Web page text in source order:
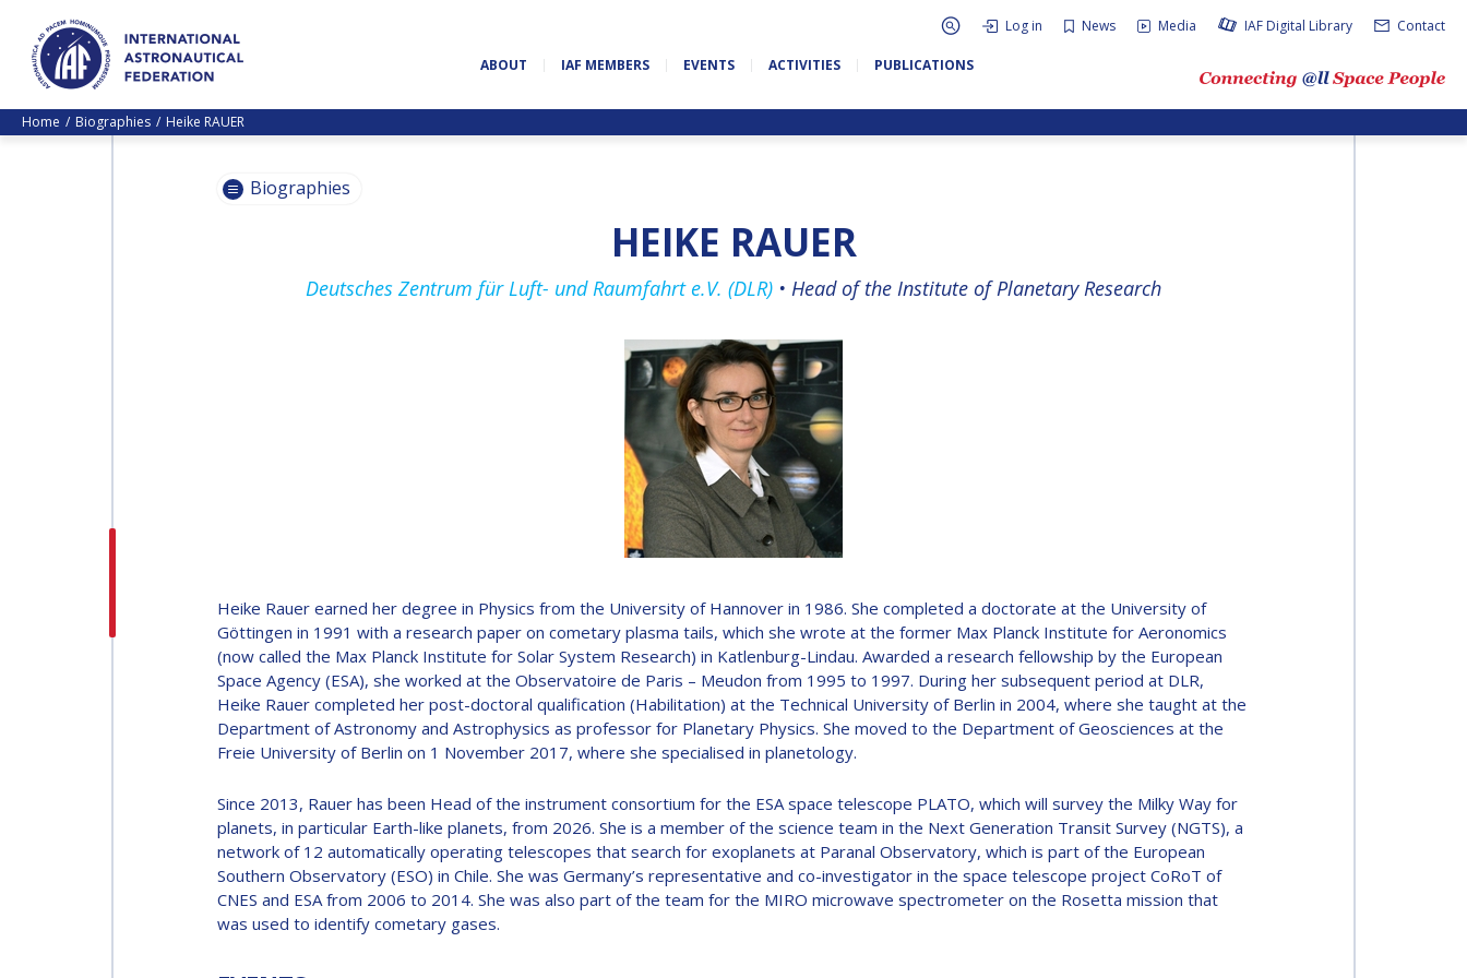
Log in News Media IAF Digital Library Contact
ABOUT IAF MEMBERS EVENTS ACTIVITIES PUBLICATIONS
Home Biographies Heike RAUER
EHRENFREUND
GABRIELLA ARRIGO
BRUCE CHESLEY
SEISHIRO KIBE
VALANATHAN
Biographies
HEIKE RAUER
Deutsches Zentrum für Luft- und Raumfahrt e.V. (DLR) • Head of the In­sti­tute of Plan­e­tary Re­search
H.E. DR. MOHAMMED
NASSER AL AHBABI
GABRIELLA ARRIGO
BRUCE CHESLEY
SEISHIRO KIBE
Heike Rauer earned her degree in Physics from the University of Hannover in 1986. She completed a doctorate at the University of
Göttingen in 1991 with a research paper on cometary plasma tails, which she wrote at the former Max Planck Institute for Aeronomics
(now called the Max Planck Institute for Solar System Research) in Katlenburg-Lindau. Awarded a research fellowship by the European
Space Agency (ESA), she worked at the Observatoire de Paris – Meudon from 1995 to 1997. During her subsequent period at DLR,
Heike Rauer completed her post-doctoral qualification (Habilitation) at the Technical University of Berlin in 2004, where she taught at the
Department of Astronomy and Astrophysics as professor for Planetary Physics. She moved to the Department of Geosciences at the
Freie University of Berlin on 1 November 2017, where she specialised in planetology.
Since 2013, Rauer has been Head of the instrument consortium for the ESA space telescope PLATO, which will survey the Milky Way for
planets, in particular Earth-like planets, from 2026. She is a member of the science team in the Next Generation Transit Survey (NGTS), a
network of 12 automatically operating telescopes that search for exoplanets at Paranal Observatory, which is part of the European
Southern Observatory (ESO) in Chile. She was Germany’s representative and co-investigator in the space telescope project CoRoT of
CNES and ESA from 2006 to 2014. She was also part of the team for the MIRO microwave spectrometer on the Rosetta mission that
was used to identify cometary gases.